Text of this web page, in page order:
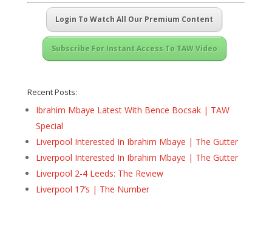
Login To Watch All Our Premium Content
Subscribe For Instant Access To TAW Video
Recent Posts:
Ibrahim Mbaye Latest With Bence Bocsak | TAW
Special
Liverpool Interested In Ibrahim Mbaye | The Gutter
Liverpool Interested In Ibrahim Mbaye | The Gutter
Liverpool 2-4 Leeds: The Review
Liverpool 17’s | The Number